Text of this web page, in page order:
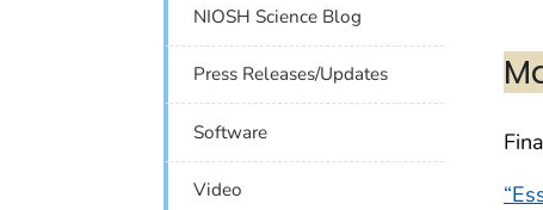
NIOSH Science Blog
Press Releases/Updates
Software
Video